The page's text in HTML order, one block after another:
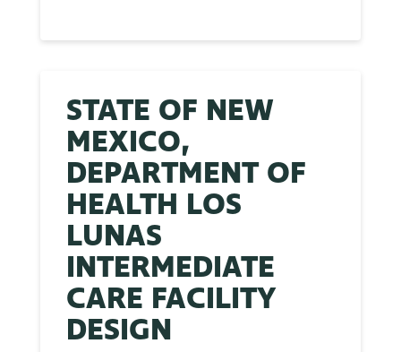
STATE OF NEW
MEXICO,
DEPARTMENT OF
HEALTH LOS
LUNAS
INTERMEDIATE
CARE FACILITY
DESIGN